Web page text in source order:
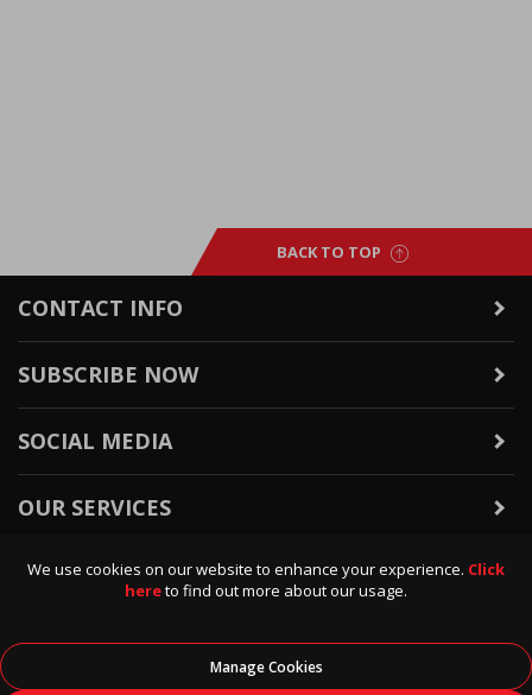
We use cookies on our website to enhance your experience. Click
hereto find out more about our usage.
Manage Cookies
BACK TO TOP
CONTACT INFO
SUBSCRIBE NOW
SOCIAL MEDIA
OUR SERVICES
WARRANTY & RETURNS
POLICIES & INFO